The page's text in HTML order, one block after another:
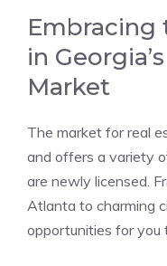
in
Market
The market for real
and offers a variety
are newly licensed.
Atlanta to charming
opportunities for you